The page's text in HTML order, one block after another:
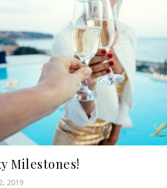
Milestones!
2019